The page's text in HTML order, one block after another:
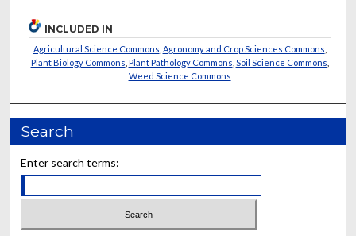
INCLUDED IN
Agricultural Science Commons Agronomy and Crop Sciences Commons
Plant Biology Commons Plant Pathology Commons Soil Science Commons
Weed Science Commons
Search
Enter search terms: